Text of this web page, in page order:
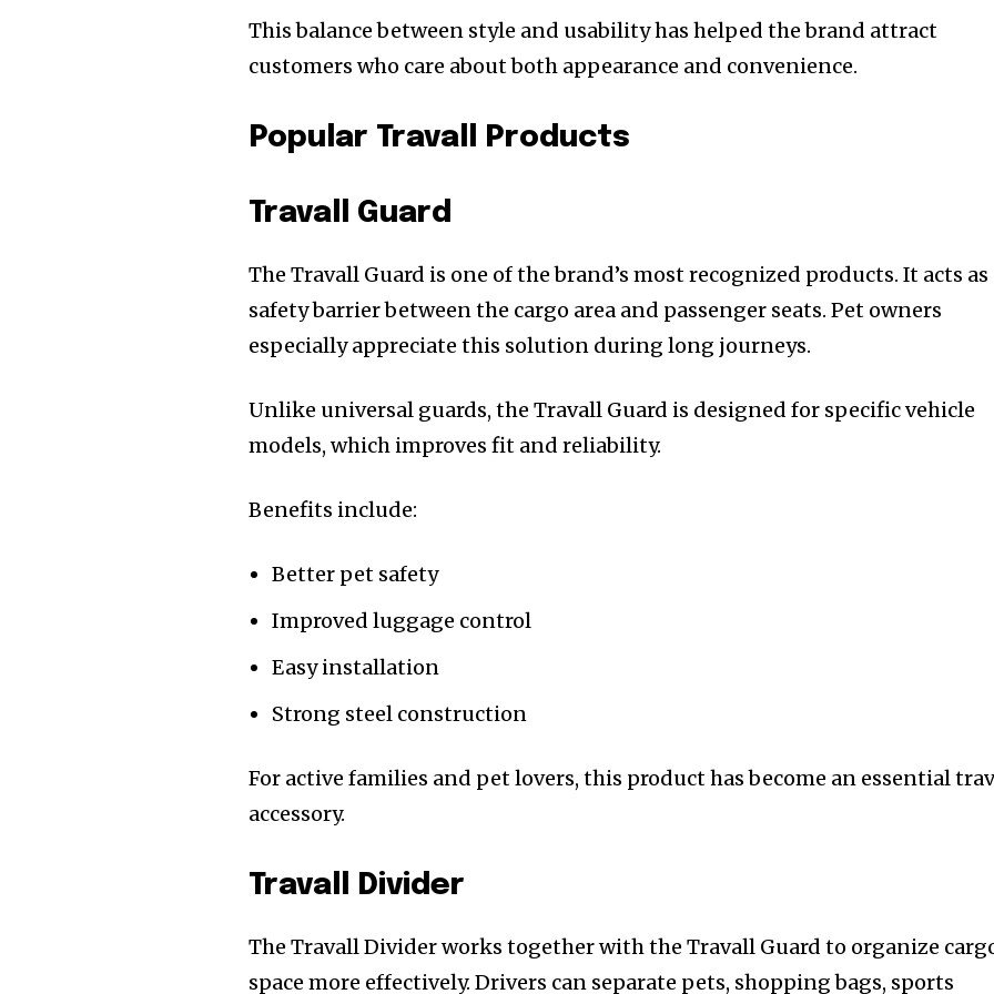
This balance between style and usability has helped the brand attract
customers who care about both appearance and convenience.
Popular Travall Products
Travall Guard
The Travall Guard is one of the brand’s most recognized products. It acts as
safety barrier between the cargo area and passenger seats. Pet owners
especially appreciate this solution during long journeys.
Unlike universal guards, the Travall Guard is designed for specific vehicle
models, which improves fit and reliability.
Benefits include:
Better pet safety
Improved luggage control
Easy installation
Strong steel construction
For active families and pet lovers, this product has become an essential
accessory.
Travall Divider
The Travall Divider works together with the Travall Guard to organize
space more effectively. Drivers can separate pets, shopping bags, sports